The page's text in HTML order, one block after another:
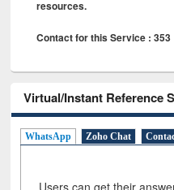
resources.
Contact for this Service : 353
Virtual/Instant Reference
WhatsApp Zoho Chat